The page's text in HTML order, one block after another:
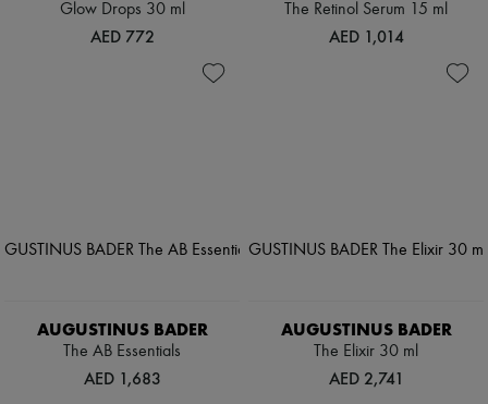
Glow Drops 30 ml
AED 772
The Retinol Serum 15 ml
AED 1,014
AUGUSTINUS BADER
The AB Essentials
AED 1,683
AUGUSTINUS BADER
The Elixir 30 ml
AED 2,741